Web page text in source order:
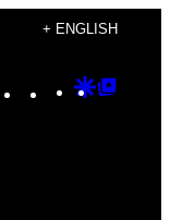
+ ENGLISH
Instagram
TikTok
YouTube
Google